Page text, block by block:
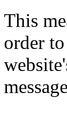
This
order